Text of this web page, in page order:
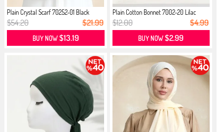
Plain Crystal Scarf 70252-01 Black
$54.20 $21.99
BUY NOW$13.19
Plain Cotton Bonnet 7002-20 Lilac
$12.00 $4.99
BUY NOW$2.99